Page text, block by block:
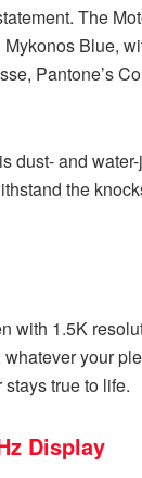
The
Blue,
Pantone’s
dust- and
the
with 1.5K
your
true to life.
Display